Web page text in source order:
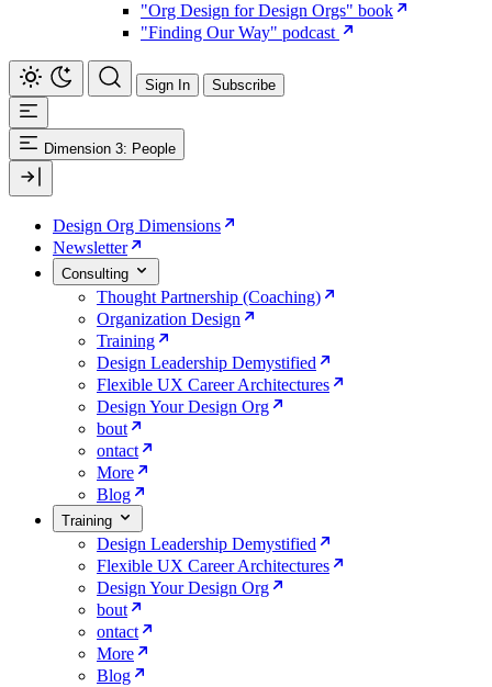
"Org Design for Design Orgs" book
"Finding Our Way" podcast
Sign In Subscribe
Dimension 3: People
Design Org Dimensions
Newsletter
Consulting
Thought Partnership (Coaching)
Organization Design
Training
Design Leadership Demystified
Flexible UX Career Architectures
Design Your Design Org
bout
ontact
More
Blog
Training
Design Leadership Demystified
Flexible UX Career Architectures
Design Your Design Org
bout
ontact
More
Blog